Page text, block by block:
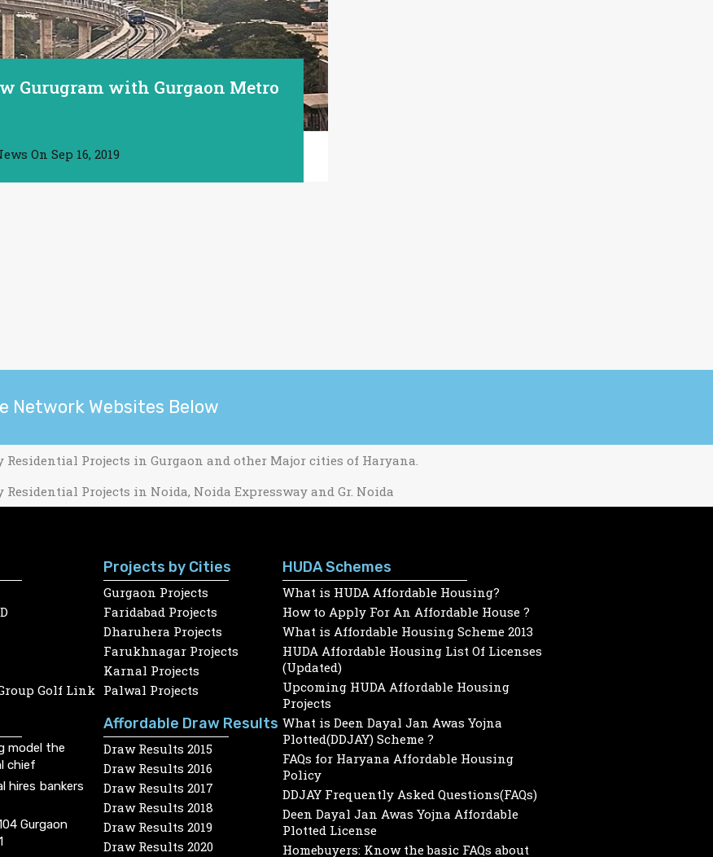
Gurugram with Gurgaon Metro
On Sep 16, 2019
Network Websites Below
Residential Projects in Gurgaon and other Major cities of Haryana.
Residential Projects in Noida, Noida Expressway and Gr. Noida
Golf Link
model the
chief
hires bankers
Gurgaon
Projects by Cities
Gurgaon Projects
Faridabad Projects
Dharuhera Projects
Farukhnagar Projects
Karnal Projects
Palwal Projects
Affordable Draw Results
Draw Results 2015
Draw Results 2016
Draw Results 2017
Draw Results 2018
Draw Results 2019
Draw Results 2020
HUDA Schemes
What is HUDA Affordable Housing?
How to Apply For An Affordable House ?
What is Affordable Housing Scheme 2013
HUDA Affordable Housing List Of Licenses
(Updated)
Upcoming HUDA Affordable Housing
Projects
What is Deen Dayal Jan Awas Yojna
Plotted(DDJAY) Scheme ?
FAQs for Haryana Affordable Housing
Policy
DDJAY Frequently Asked Questions(FAQs)
Deen Dayal Jan Awas Yojna Affordable
Plotted License
Homebuyers: Know the basic FAQs about